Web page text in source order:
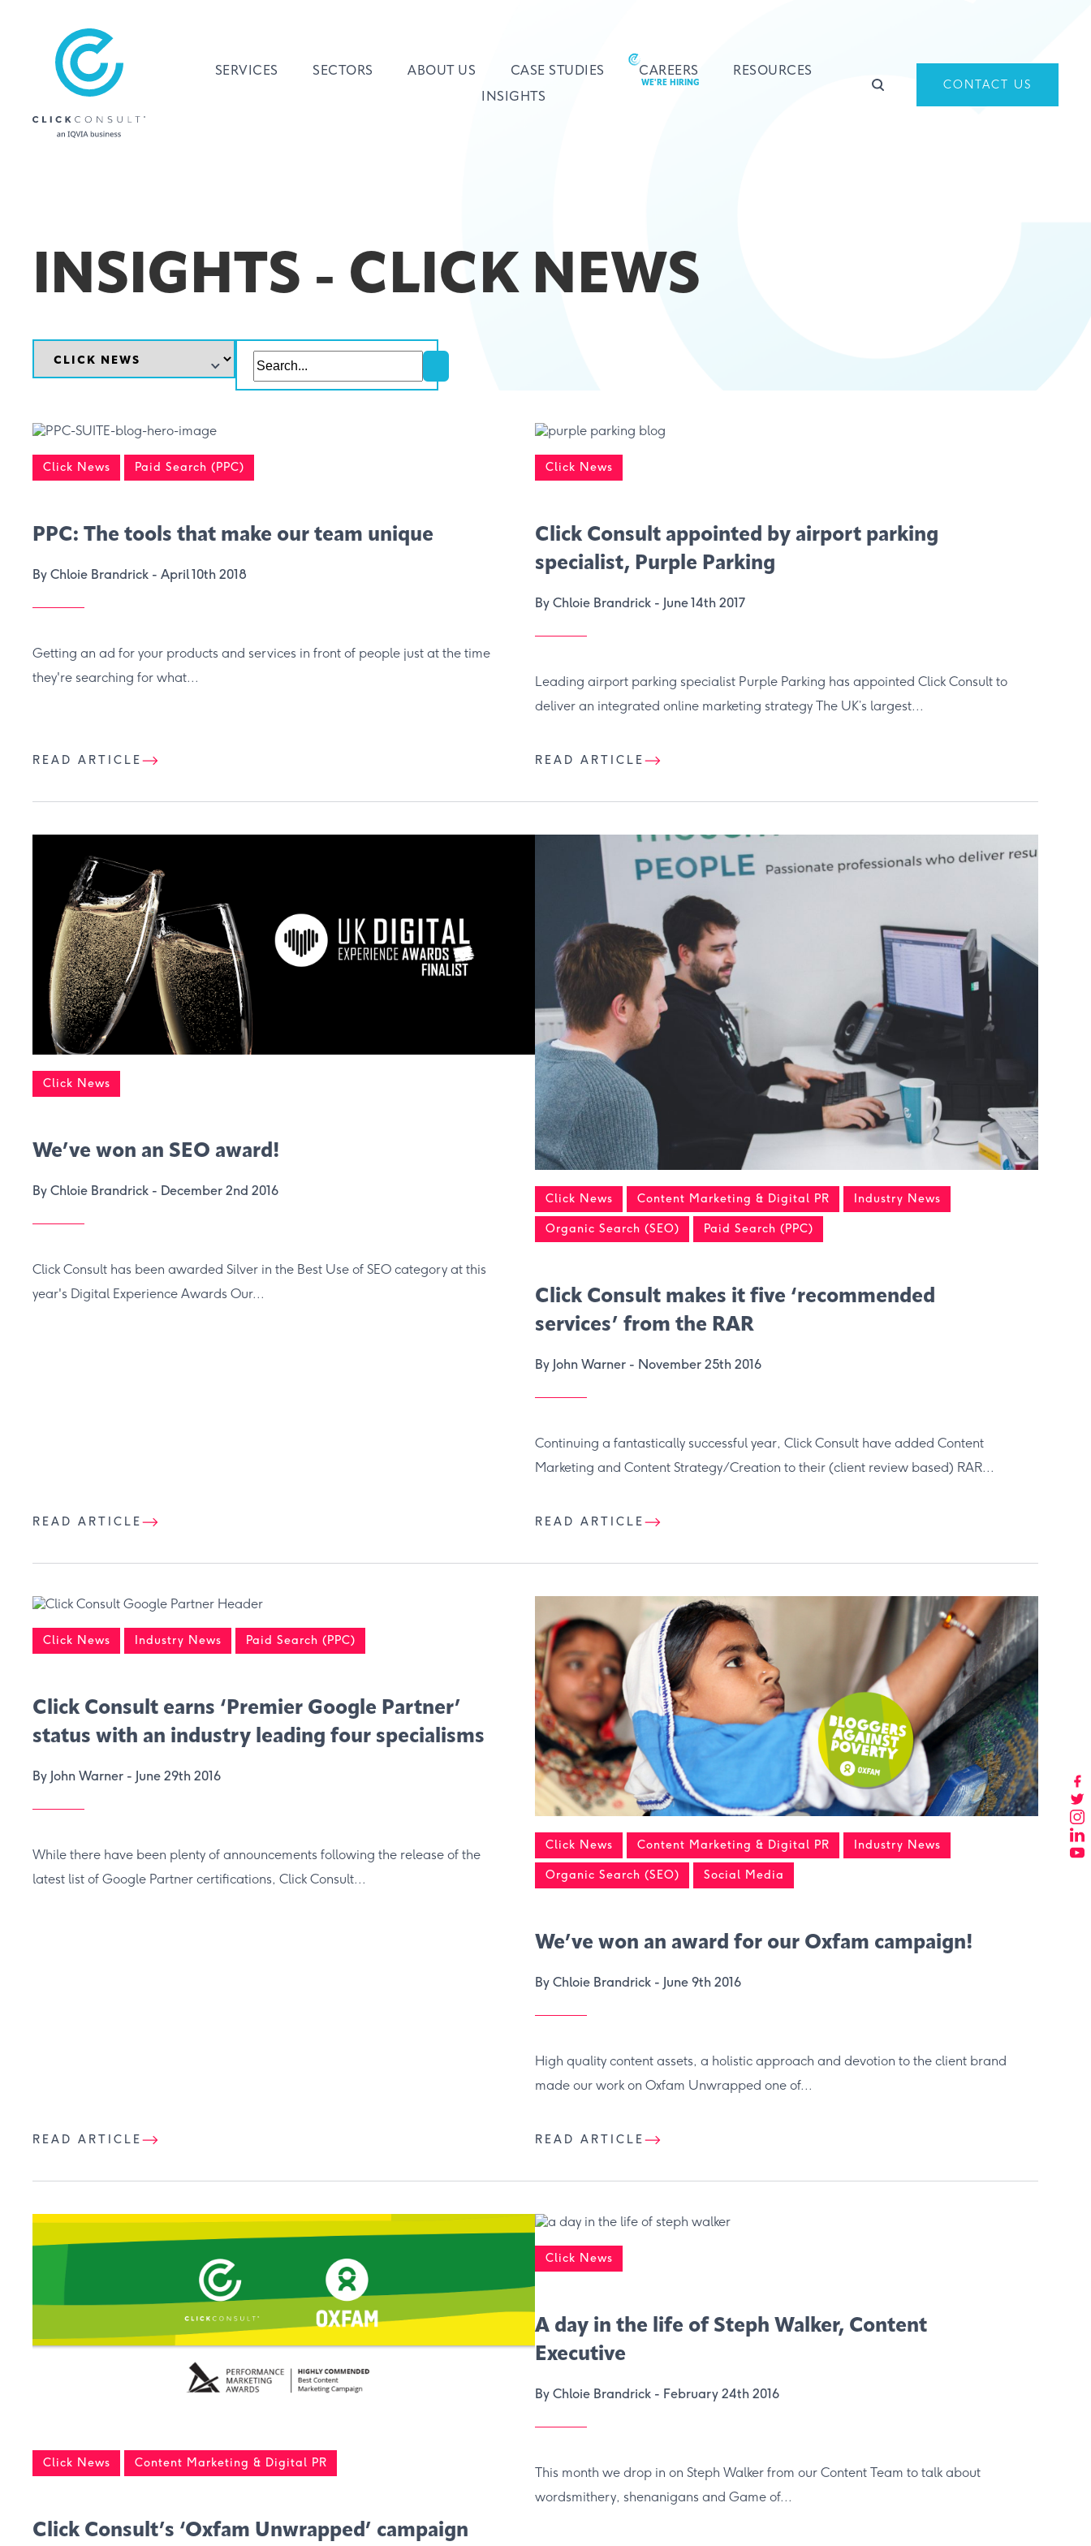
SERVICES SECTORS ABOUT US CASE STUDIES CAREERS
RESOURCES
INSIGHTS
CONTACT US
INSIGHTS - CLICK NEWS
Click News Paid Search (PPC)
PPC: The tools that make our team unique
By Chloie Brandrick - April 10th 2018
Getting an ad for your products and services in front of people just at the time
they're searching for what...
READ ARTICLE
Click News
Click Consult appointed by airport parking
specialist, Purple Parking
By Chloie Brandrick - June 14th 2017
Leading airport parking specialist Purple Parking has appointed Click Consult to
deliver an integrated online marketing strategy The UK’s largest...
READ ARTICLE
Click News
We’ve won an SEO award!
By Chloie Brandrick - December 2nd 2016
Click Consult has been awarded Silver in the Best Use of SEO category at this
year's Digital Experience Awards Our...
READ ARTICLE
Click News Content Marketing & Digital PR Industry News
Organic Search (SEO) Paid Search (PPC)
Click Consult makes it five ‘recommended
services’ from the RAR
By John Warner - November 25th 2016
Continuing a fantastically successful year, Click Consult have added Content
Marketing and Content Strategy/Creation to their (client review based) RAR...
READ ARTICLE
Click News Industry News Paid Search (PPC)
Click Consult earns ‘Premier Google Partner’
status with an industry leading four specialisms
By John Warner - June 29th 2016
While there have been plenty of announcements following the release of the
latest list of Google Partner certifications, Click Consult...
READ ARTICLE
Click News Content Marketing & Digital PR Industry News
Organic Search (SEO) Social Media
We’ve won an award for our Oxfam campaign!
By Chloie Brandrick - June 9th 2016
High quality content assets, a holistic approach and devotion to the client brand
made our work on Oxfam Unwrapped one of...
READ ARTICLE
Click News Content Marketing & Digital PR
Click Consult’s ‘Oxfam Unwrapped’ campaign
Click News
A day in the life of Steph Walker, Content
Executive
By Chloie Brandrick - February 24th 2016
This month we drop in on Steph Walker from our Content Team to talk about
wordsmithery, shenanigans and Game of...